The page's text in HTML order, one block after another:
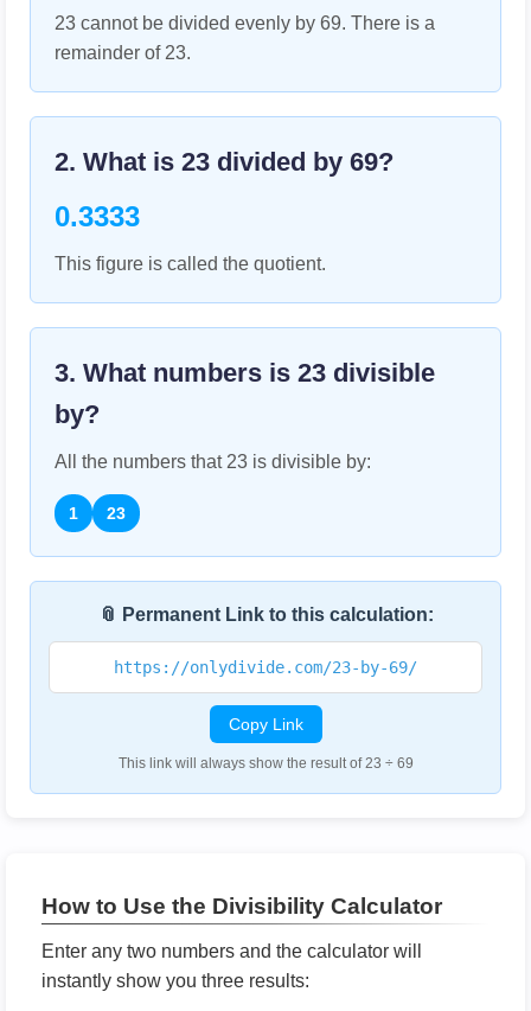
23 cannot be divided evenly by 69. There is a
remainder of 23.
2. What is 23 divided by 69?
0.3333
This figure is called the quotient.
3. What numbers is 23 divisible
by?
All the numbers that 23 is divisible by:
1 23
📎 Permanent Link to this calculation:
https://onlydivide.com/23-by-69/
Copy Link
This link will always show the result of 23 ÷ 69
How to Use the Divisibility Calculator
Enter any two numbers and the calculator will
instantly show you three results: